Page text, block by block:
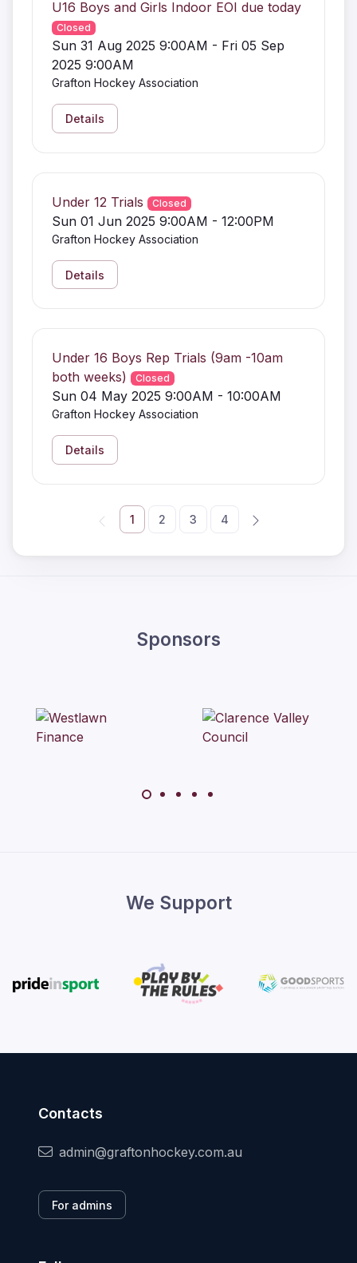
U16 Boys and Girls Indoor EOI due today
Closed
Sun 31 Aug 2025 9:00AM - Fri 05 Sep
2025 9:00AM
Grafton Hockey Association
Details
Under 12 Trials Closed
Sun 01 Jun 2025 9:00AM - 12:00PM
Grafton Hockey Association
Details
Under 16 Boys Rep Trials (9am -10am
both weeks)
Closed
Sun 04 May 2025 9:00AM - 10:00AM
Grafton Hockey Association
Details
1 2 3 4
Sponsors
We Support
Contacts
admin@graftonhockey.com.au
For admins